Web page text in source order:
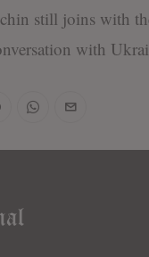
still joins with
with